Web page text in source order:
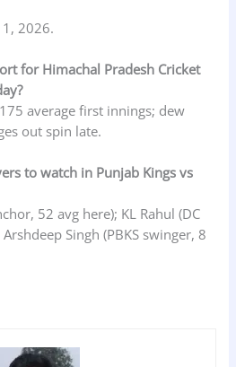
2026.
for Himachal Pradesh Cricket
average first innings; dew
out spin late.
to watch in Punjab Kings vs
52 avg here); KL Rahul (DC
Singh (PBKS swinger, 8